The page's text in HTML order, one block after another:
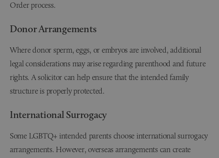
Order process.
Donor Arrangements
Where donor sperm, eggs, or embryos are involved, additional
legal considerations may arise regarding parenthood and future
rights. A solicitor can help ensure that the intended family
structure is properly protected.
International Surrogacy
Some LGBTQ+ intended parents choose international surrogacy
arrangements. However, overseas arrangements can create